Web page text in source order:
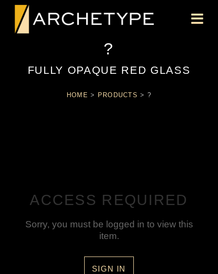
?
FULLY OPAQUE RED GLASS
HOME > PRODUCTS > ?
ACCESS REQUIRED
Sorry, you must be logged in to view this
item.
SIGN IN